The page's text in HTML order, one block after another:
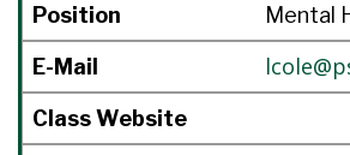
Position Mental
E-Mail
Class Website